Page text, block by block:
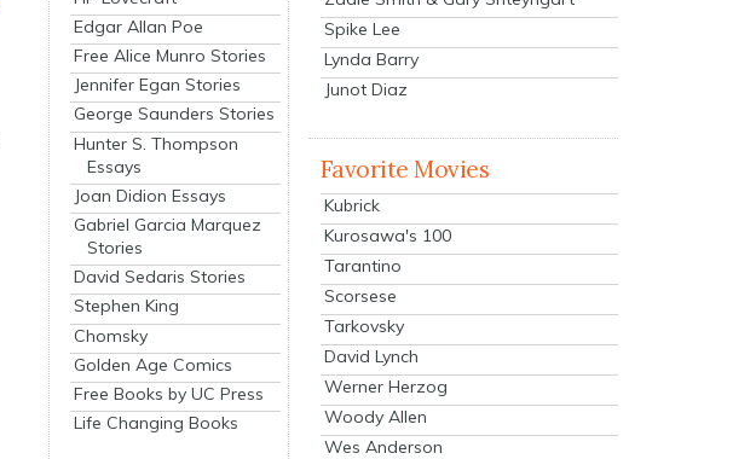
Edgar Allan Poe
Free Alice Munro Stories
Jennifer Egan Stories
George Saunders Stories
Hunter S. Thompson
Essays
Joan Didion Essays
Gabriel Garcia Marquez
Stories
David Sedaris Stories
Stephen King
Chomsky
Golden Age Comics
Free Books by UC Press
Life Changing Books
Spike Lee
Lynda Barry
Junot Diaz
Favorite Movies
Kubrick
Kurosawa's 100
Tarantino
Scorsese
Tarkovsky
David Lynch
Werner Herzog
Woody Allen
Wes Anderson